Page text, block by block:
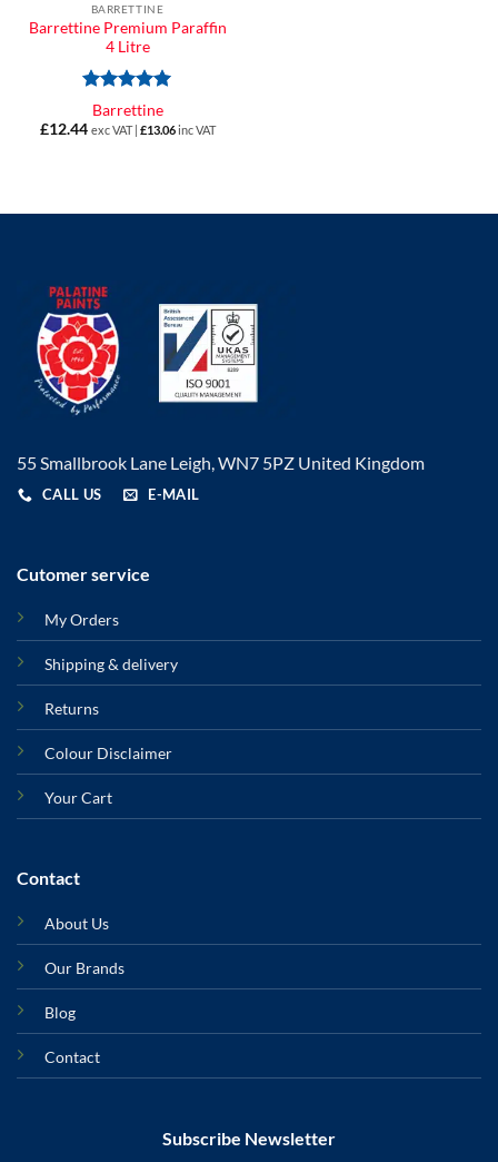
BARRETTINE
Barrettine Premium Paraffin
4 Litre
Rated5
out of 5
Barrettine
£12.44 exc VAT | £13.06inc VAT
55 Smallbrook Lane Leigh, WN7 5PZ United Kingdom
CALL US E-MAIL
Cutomer service
My Orders
Shipping & delivery
Returns
Colour Disclaimer
Your Cart
Contact
About Us
Our Brands
Blog
Contact
Subscribe Newsletter